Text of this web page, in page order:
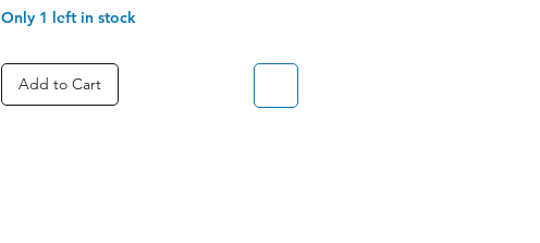
Only 1 left in stock
Add to Cart